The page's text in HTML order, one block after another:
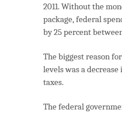
2011. Without the
package, federal
by 25 percent
The biggest reason
levels was a
taxes.
The federal